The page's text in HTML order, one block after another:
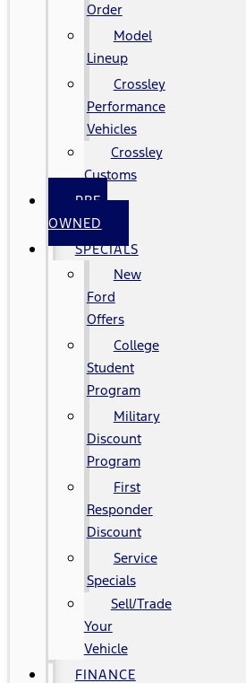
Order
Model
Lineup
Crossley
Performance
Vehicles
Crossley
Customs
PRE-
OWNED
SPECIALS
New
Ford
Offers
College
Student
Program
Military
Discount
Program
First
Responder
Discount
Service
Specials
Sell/Trade
Your
Vehicle
FINANCE